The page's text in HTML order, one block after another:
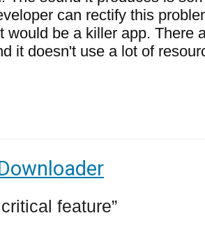
can rectify this
would be a killer app. There
it doesn't use a lot of
feature